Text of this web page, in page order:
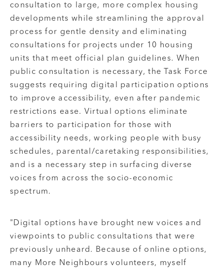
consultation to large, more complex housing
developments while streamlining the approval
process for gentle density and eliminating
consultations for projects under 10 housing
units that meet official plan guidelines. When
public consultation is necessary, the Task Force
suggests requiring digital participation options
to improve accessibility, even after pandemic
restrictions ease. Virtual options eliminate
barriers to participation for those with
accessibility needs, working people with busy
schedules, parental/caretaking responsibilities,
and is a necessary step in surfacing diverse
voices from across the socio-economic
spectrum.
"Digital options have brought new voices and
viewpoints to public consultations that were
previously unheard. Because of online options,
many More Neighbours volunteers, myself